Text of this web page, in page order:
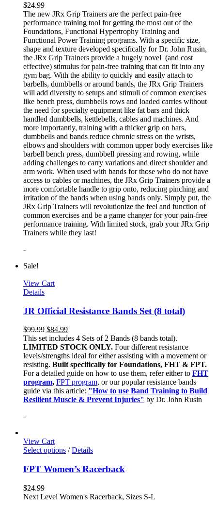
$24.99
The new JRx Grip Trainers are the perfect pain-free
performance training tool for getting the most out of the
Foundations, Functional Hypertrophy Training and
Functional Power Training programs. With a specific size,
shape and texture developed specifically for Dr. John Rusin,
the JRx Grip Trainers provide a hugely novel (and cost
effective) stimulus for pain-free training that can fit into any
gym bag. With the ability to quickly and easily attach to
barbells, dumbbells or around bands, the JRx Grip Trainers
will add diversity to setups and stimuli of common exercises
like bench press, dumbbells rows and loaded carries without
the need for specialty equipment like fat bars and thick
handled dumbbells, kettlebells, cables and machines. And
more importantly, training with a thicker grip on bars,
dumbbells and bands reduce chronic stress on the wrists,
elbows and shoulders with common upper body exercises like
barbell bench press, dumbbell pressing and rowing, while
adding challenges to carry variations and direct shoulder and
arm work. When used with bands for those who do not have
access to cables or machines, the JRx Grip Trainers provide a
more comfortable handle to grip onto, reducing pinching and
irritation of the hands when using bands only. Simply put, the
JRx Grip Trainers will revolutionize the feel and function of
common exercises and be a game changer for your pain-free
performance training. With limited stock, grab your JRx Grip
Trainers while they last!
-
Sale!
View Cart
Details
JR Official Resistance Bands Set (8 total)
$99.99 $84.99
This set includes 4 Sets of 2 Bands (8 bands total).
LIMITED STOCK ONLY. Four different resistance
levels/strengths ideal for either assisting with a movement or
resisting. Built specifically for Foundations, FHT & FPT.
For a detailed guide on how to use them, refer either to FHT
program, FPT program, or our popular resistance bands
guide via this article: "How to use Band Training to Build
Resilient Muscle & Prevent Injuries" by Dr. John Rusin
-
View Cart
Select options / Details
FPT Women’s Racerback
$24.99
Next Level Women's Racerback, Sizes S-L